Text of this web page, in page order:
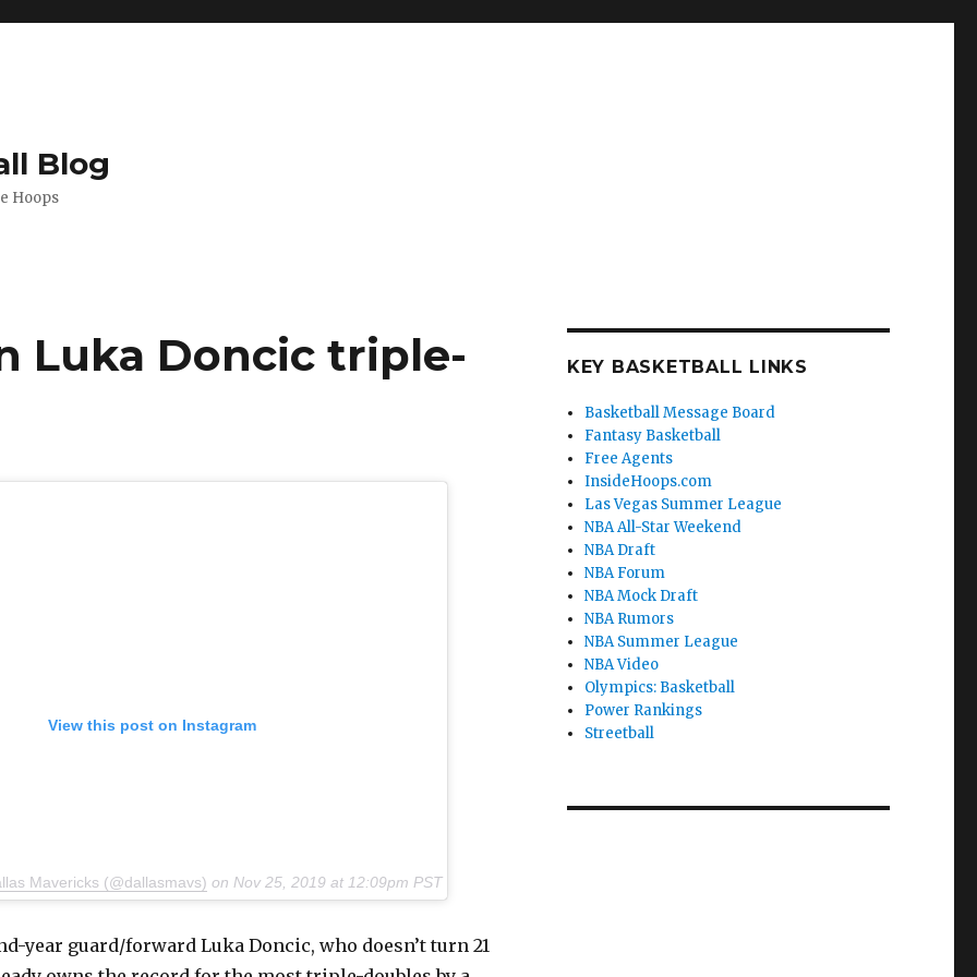
Blog
Hoops
Luka Doncic triple-
View this post on Instagram
Mavericks (@dallasmavs) on Nov 25, 2019 at 12:09pm PST
year guard/forward Luka Doncic, who doesn’t turn 21
KEY BASKETBALL LINKS
Basketball Message Board
Fantasy Basketball
Free Agents
InsideHoops.com
Las Vegas Summer League
NBA All-Star Weekend
NBA Draft
NBA Forum
NBA Mock Draft
NBA Rumors
NBA Summer League
NBA Video
Olympics: Basketball
Power Rankings
Streetball